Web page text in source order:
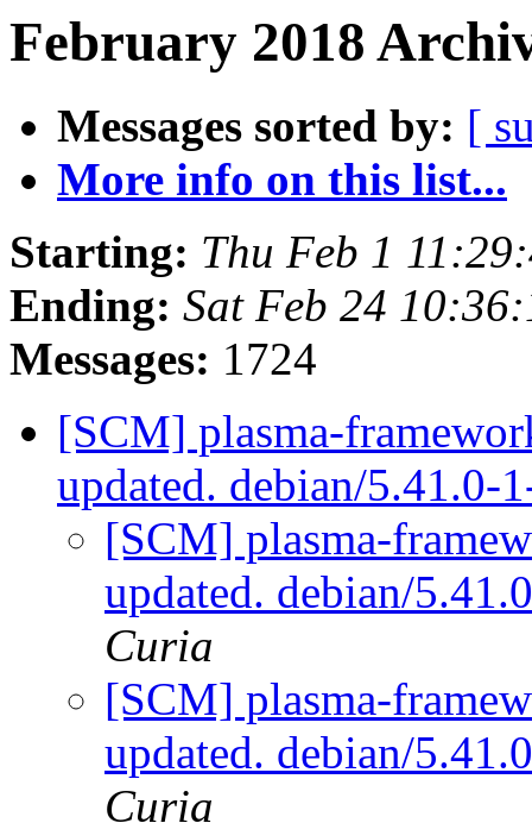
February 2018
Messages sorted by: [
More info on this list...
Starting: Thu Feb 1
Ending: Sat Feb 24
Messages: 1724
[SCM] plasma-
updated. debian/5.41.0-
[SCM] plasma-
updated. debian/
Curia
[SCM] plasma-
updated. debian/
Curia